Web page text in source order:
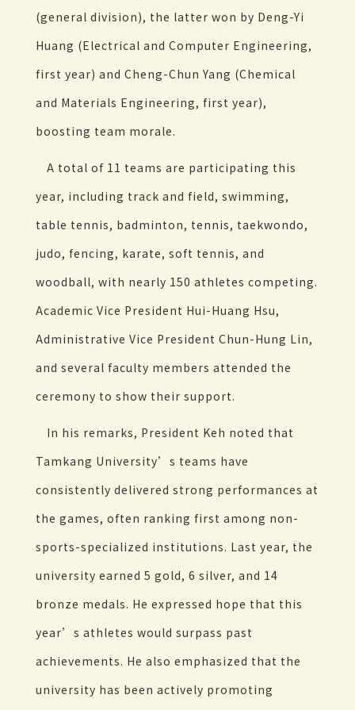
(general division), the latter won by Deng-Yi
Huang (Electrical and Computer Engineering,
first year) and Cheng-Chun Yang (Chemical
and Materials Engineering, first year),
boosting team morale.
A total of 11 teams are participating this
year, including track and field, swimming,
table tennis, badminton, tennis, taekwondo,
judo, fencing, karate, soft tennis, and
woodball, with nearly 150 athletes competing.
Academic Vice President Hui-Huang Hsu,
Administrative Vice President Chun-Hung Lin,
and several faculty members attended the
ceremony to show their support.
In his remarks, President Keh noted that
Tamkang University’s teams have
consistently delivered strong performances at
the games, often ranking first among non-
sports-specialized institutions. Last year, the
university earned 5 gold, 6 silver, and 14
bronze medals. He expressed hope that this
year’s athletes would surpass past
achievements. He also emphasized that the
university has been actively promoting